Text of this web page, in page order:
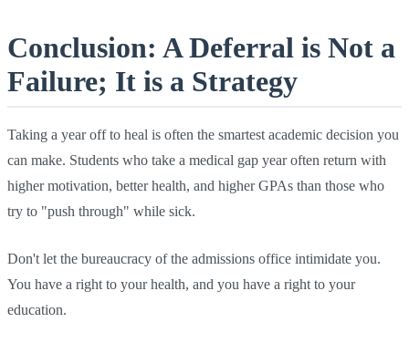
Conclusion: A Deferral is Not a
Failure; It is a Strategy
Taking a year off to heal is often the smartest academic decision you
can make. Students who take a medical gap year often return with
higher motivation, better health, and higher GPAs than those who
try to "push through" while sick.
Don't let the bureaucracy of the admissions office intimidate you.
You have a right to your health, and you have a right to your
education.